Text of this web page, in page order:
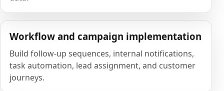
Workflow and campaign implementation
Build follow-up sequences, internal notifications,
task automation, lead assignment, and customer
journeys.